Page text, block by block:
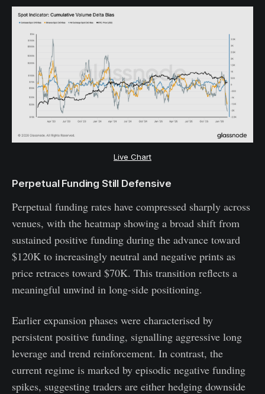
Live Chart
Perpetual Funding Still Defensive
Perpetual funding rates have compressed sharply across
venues, with the heatmap showing a broad shift from
sustained positive funding during the advance toward
$120K to increasingly neutral and negative prints as
price retraces toward $70K. This transition reflects a
meaningful unwind in long-side positioning.
Earlier expansion phases were characterised by
persistent positive funding, signalling aggressive long
leverage and trend reinforcement. In contrast, the
current regime is marked by episodic negative funding
spikes, suggesting traders are either hedging downside